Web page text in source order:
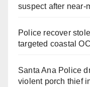
suspect after near-
Police recover
targeted coastal
Santa Ana Police
violent porch thief